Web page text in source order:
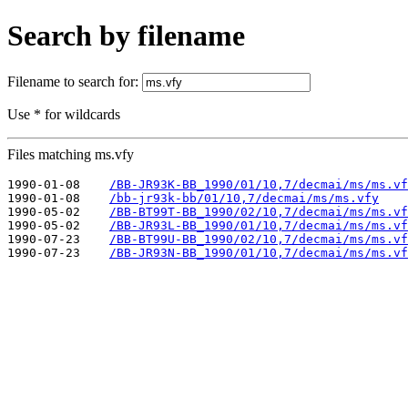
Search by filename
Filename to search for:
Use * for wildcards
Files matching ms.vfy
1990-01-08
/BB-JR93K-BB_1990/01/10,7/decmai/ms/
1990-01-08
/bb-jr93k-bb/01/10,7/decmai/ms/ms.vfy
1990-05-02
/BB-BT99T-BB_1990/02/10,7/decmai/ms/
1990-05-02
/BB-JR93L-BB_1990/01/10,7/decmai/ms/
1990-07-23
/BB-BT99U-BB_1990/02/10,7/decmai/ms/
1990-07-23
/BB-JR93N-BB_1990/01/10,7/decmai/ms/